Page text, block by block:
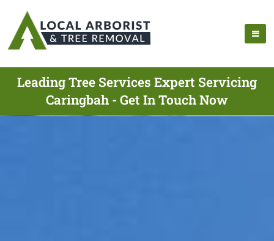
Leading Tree Services Expert Servicing
Caringbah - Get In Touch Now